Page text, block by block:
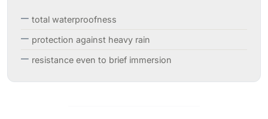
total waterproofness
protection against heavy rain
resistance even to brief immersion